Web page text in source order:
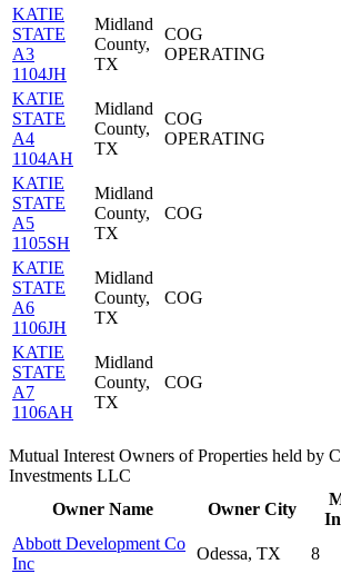
KATIE
STATE
A3
1104JH
Midland
County,
TX
COG
OPERATING
KATIE
STATE
A4
1104AH
Midland
County,
TX
COG
OPERATING
KATIE
STATE
A5
1105SH
Midland
County,
TX
COG
KATIE
STATE
A6
1106JH
Midland
County,
TX
COG
KATIE
STATE
A7
1106AH
Midland
County,
TX
COG
Mutual Interest Owners of Properties held by
Investments LLC
Owner Name
Owner City
Abbott Development Co
Inc
Odessa, TX 8